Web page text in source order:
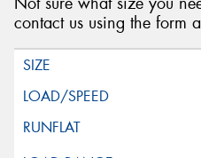
contact us using the form